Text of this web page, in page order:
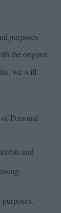
purposes
the original
we will
Personal
and